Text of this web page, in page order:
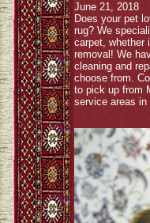
June 21, 2018
Does your pet
rug? We
carpet, whether
removal! We
cleaning and
choose from.
to pick up from
service areas in